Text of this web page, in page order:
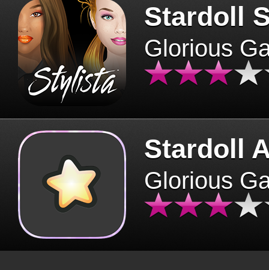
Stardoll
Glorious
Stardoll
Glorious